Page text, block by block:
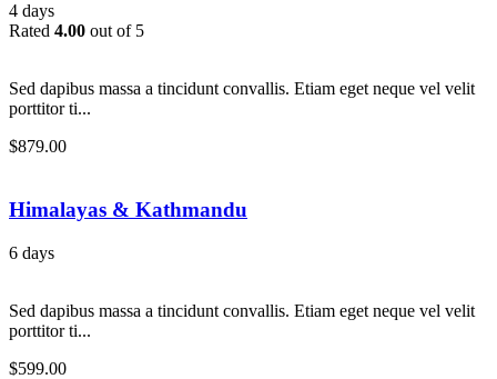
4 days
Rated 4.00 out of 5
Sed dapibus massa a tincidunt convallis. Etiam eget neque vel velit
porttitor ti...
$879.00
Himalayas & Kathmandu
6 days
Sed dapibus massa a tincidunt convallis. Etiam eget neque vel velit
porttitor ti...
$599.00